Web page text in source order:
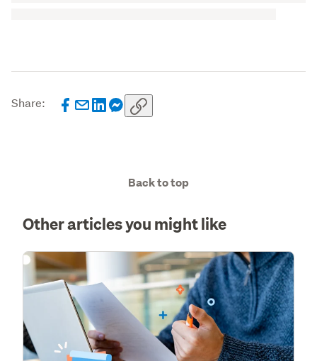
Share:
Back to top
Other articles you might like